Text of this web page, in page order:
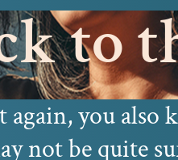
to
you
not be quite